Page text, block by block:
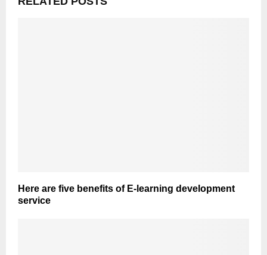
Here are five benefits of E-learning development
service